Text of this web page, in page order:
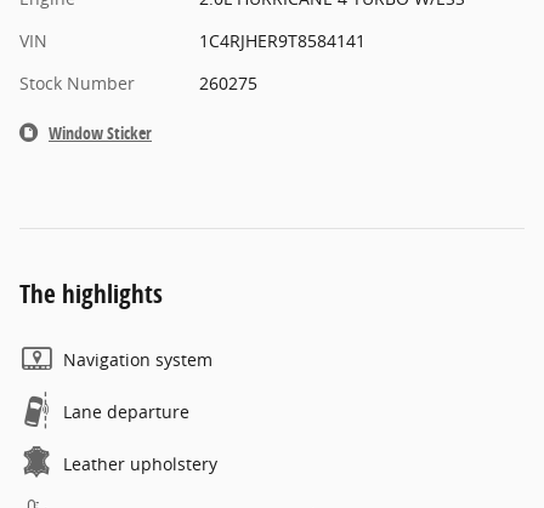
VIN
1C4RJHER9T8584141
Stock Number
260275
Window Sticker
The highlights
Navigation system
Lane departure
Leather upholstery